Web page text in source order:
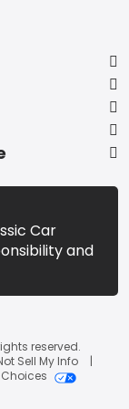
Car
and
reserved.
Sell My Info